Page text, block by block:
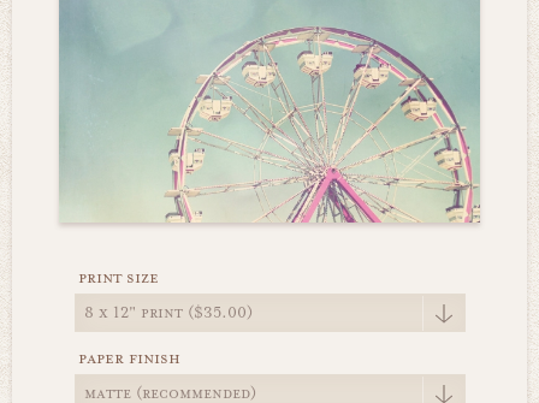
print size
paper finish